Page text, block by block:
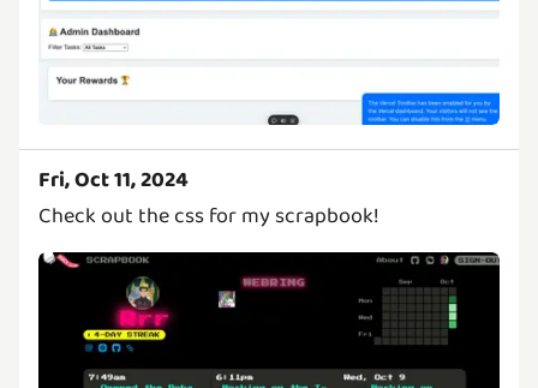
Fri, Oct 11, 2024
Check out the css for my scrapbook!